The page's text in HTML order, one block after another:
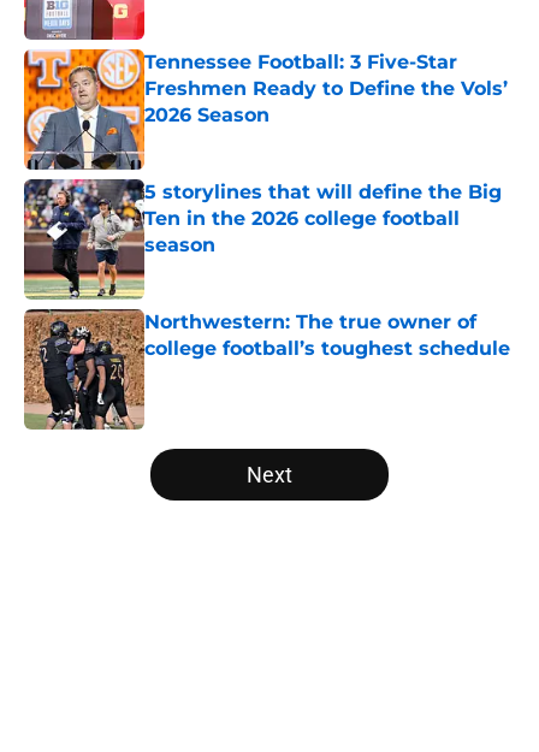
Published by on Invalid Date
Tennessee Football: 3 Five-Star
Freshmen Ready to Define the Vols’
2026 Season
Published by on Invalid Date
5 storylines that will define the Big
Ten in the 2026 college football
season
Published by on Invalid Date
Northwestern: The true owner of
college football’s toughest schedule
Published by on Invalid Date
5 related articles loaded
Next